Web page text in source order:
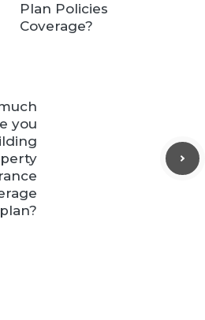
Plan Policies
Coverage?
you